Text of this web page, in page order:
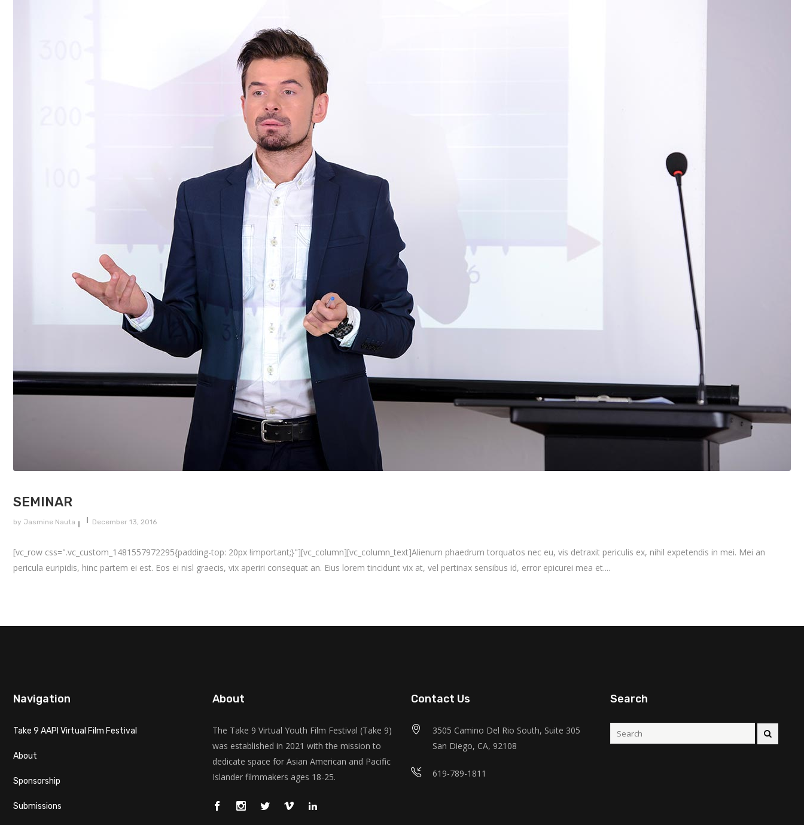
SEMINAR
by Jasmine Nauta December 13, 2016
[vc_row css=".vc_custom_1481557972295{padding-top: 20px !important;}"][vc_column][vc_column_text]Alienum phaedrum torquatos nec eu, vis detraxit periculis ex, nihil expetendis in mei. Mei an
pericula euripidis, hinc partem ei est. Eos ei nisl graecis, vix aperiri consequat an. Eius lorem tincidunt vix at, vel pertinax sensibus id, error epicurei mea et....
Navigation
Take 9 AAPI Virtual Film Festival
About
Sponsorship
Submissions
About
The Take 9 Virtual Youth Film Festival (Take 9)
was established in 2021 with the mission to
dedicate space for Asian American and Pacific
Islander filmmakers ages 18-25.
Contact Us
3505 Camino Del Rio South, Suite 305
San Diego, CA, 92108
619-789-1811
Search